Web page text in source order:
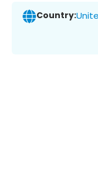
Country: